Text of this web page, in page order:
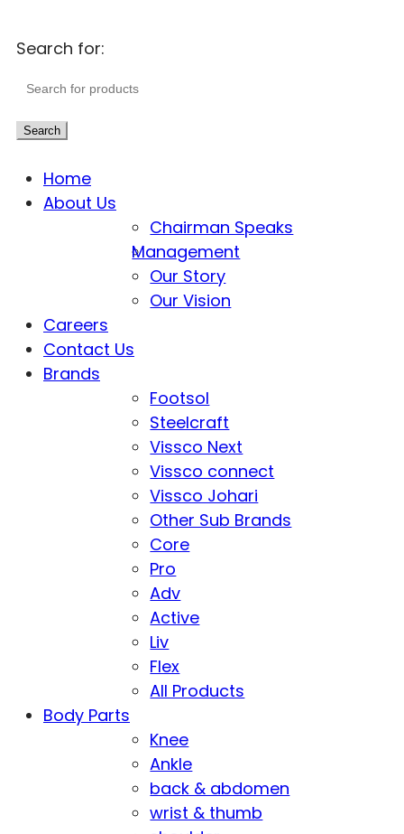
Search for:
Search
Home
About Us
Chairman Speaks
Management
Our Story
Our Vision
Careers
Contact Us
Brands
Footsol
Steelcraft
Vissco Next
Vissco connect
Vissco Johari
Other Sub Brands
Core
Pro
Adv
Active
Liv
Flex
All Products
Body Parts
Knee
Ankle
back & abdomen
wrist & thumb